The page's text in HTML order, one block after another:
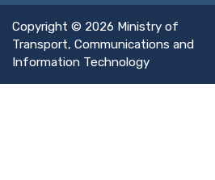
Copyright © 2026 Ministry of
Transport, Communications and
Information Technology